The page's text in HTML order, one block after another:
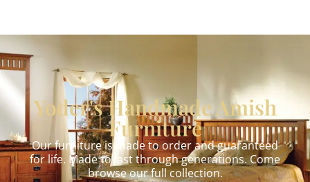
Yoder's Handmade Amish
Furniture
Our furniture is made to order and guaranteed
for life. Made to last through generations. Come
browse our full collection.